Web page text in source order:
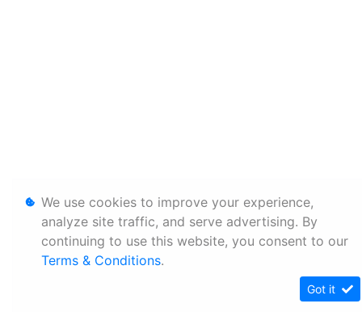
We use cookies to improve your experience,
analyze site traffic, and serve advertising. By
continuing to use this website, you consent to our
Terms & Conditions.
Got it